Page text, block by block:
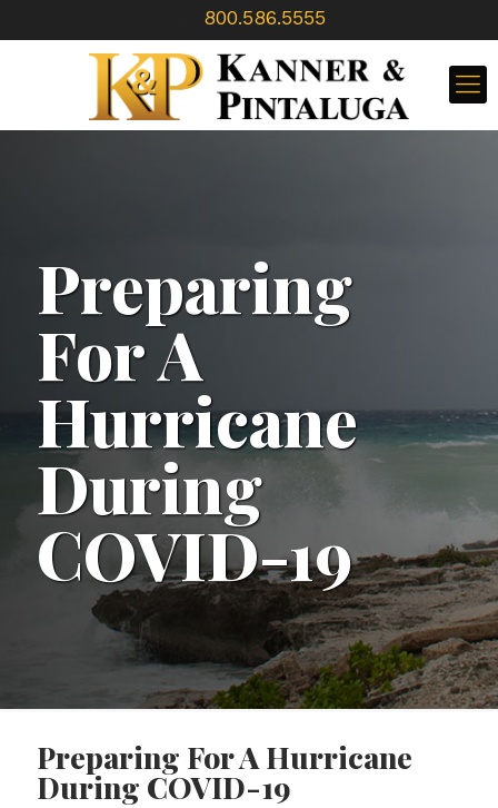
800.586.5555
Preparing
For A
Hurricane
During
COVID-19
Preparing For A Hurricane
During COVID-19